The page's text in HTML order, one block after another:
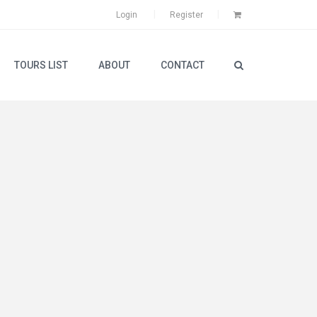
Login Register
TOURS LIST ABOUT CONTACT